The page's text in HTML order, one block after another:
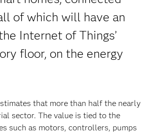
of which will have an
Internet of Things’
floor, on the energy
that more than half the nearly
sector. The value is tied to the
such as motors, controllers, pumps